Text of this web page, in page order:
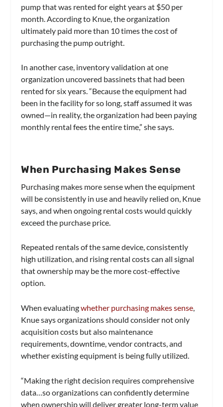
pump that was rented for eight years at $50 per
month. According to Knue, the organization
ultimately paid more than 10 times the cost of
purchasing the pump outright.
In another case, inventory validation at one
organization uncovered bassinets that had been
rented for six years. “Because the equipment had
been in the facility for so long, staff assumed it was
owned—in reality, the organization had been paying
monthly rental fees the entire time,” she says.
When Purchasing Makes Sense
Purchasing makes more sense when the equipment
will be consistently in use and heavily relied on, Knue
says, and when ongoing rental costs would quickly
exceed the purchase price.
Repeated rentals of the same device, consistently
high utilization, and rising rental costs can all signal
that ownership may be the more cost-effective
option.
When evaluatingwhether purchasing makes sense,
Knue says organizations should consider not only
acquisition costs but also maintenance
requirements, downtime, vendor contracts, and
whether existing equipment is being fully utilized.
“Making the right decision requires comprehensive
data…so organizations can confidently determine
when ownership will deliver greater long-term value